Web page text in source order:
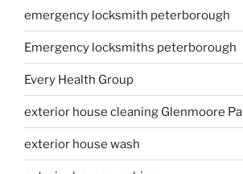
emergency locksmith peterborough
Emergency locksmiths peterborough
Every Health Group
exterior house cleaning Glenmoore Pa
exterior house wash